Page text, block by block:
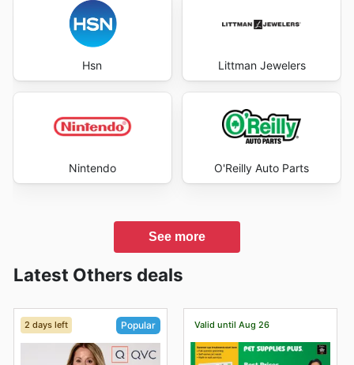
Hsn Littman Jewelers
Nintendo O'Reilly Auto Parts
See more
Latest Others deals
2 days left Popular Valid until Aug 26